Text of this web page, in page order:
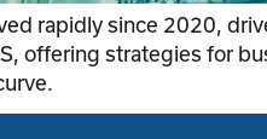
rapidly since 2020,
offering strategies for